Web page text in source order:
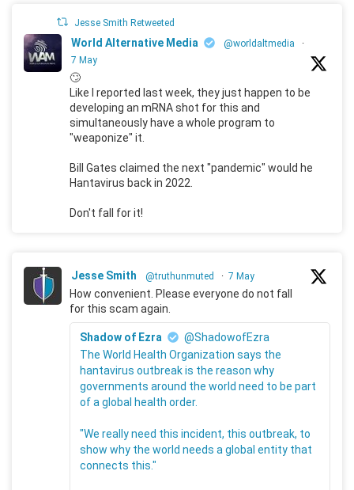
Jesse Smith Retweeted
World Alternative Media @worldaltmedia
·
7 May
🙄
Like I reported last week, they just happen to be
developing an mRNA shot for this and
simultaneously have a whole program to
"weaponize" it.
Bill Gates claimed the next "pandemic" would he
Hantavirus back in 2022.
Don't fall for it!
Jesse Smith @truthunmuted · 7 May
How convenient. Please everyone do not fall
for this scam again.
Shadow of Ezra
@ShadowofEzra
The World Health Organization says the
hantavirus outbreak is the reason why
governments around the world need to be part
of a global health order.
"We really need this incident, this outbreak, to
show why the world needs a global entity that
connects this."